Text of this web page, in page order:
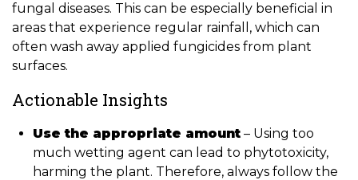
fungal diseases. This can be especially beneficial in
areas that experience regular rainfall, which can
often wash away applied fungicides from plant
surfaces.
Actionable Insights
Use the appropriate amount– Using too
much wetting agent can lead to phytotoxicity,
harming the plant. Therefore, always follow the